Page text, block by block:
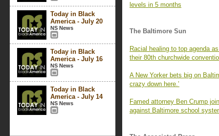
Today in Black
America - July 20
NS News
Today in Black
America - July 16
NS News
Today in Black
America - July 14
NS News
levels in 5 months
The Baltimore Sun
Racial healing to top agenda
their 80th churchwide
A New Yorker bets big on
crazy down here.’
Famed attorney Ben Crump
against Baltimore school